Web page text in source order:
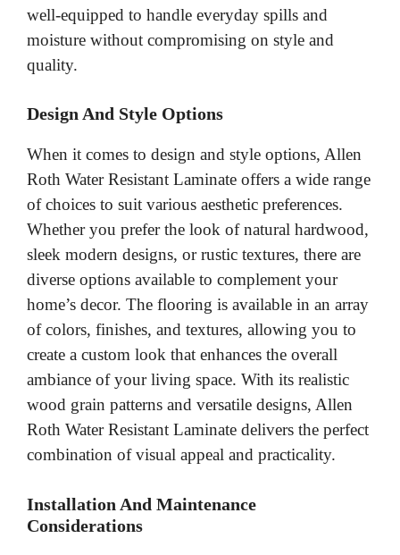
well-equipped to handle everyday spills and
moisture without compromising on style and
quality.
Design And Style Options
When it comes to design and style options, Allen
Roth Water Resistant Laminate offers a wide range
of choices to suit various aesthetic preferences.
Whether you prefer the look of natural hardwood,
sleek modern designs, or rustic textures, there are
diverse options available to complement your
home’s decor. The flooring is available in an array
of colors, finishes, and textures, allowing you to
create a custom look that enhances the overall
ambiance of your living space. With its realistic
wood grain patterns and versatile designs, Allen
Roth Water Resistant Laminate delivers the perfect
combination of visual appeal and practicality.
Installation And Maintenance
Considerations